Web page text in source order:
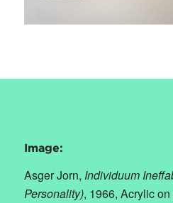
Image:
Asger Jorn, Individuum
Personality), 1966, Acrylic